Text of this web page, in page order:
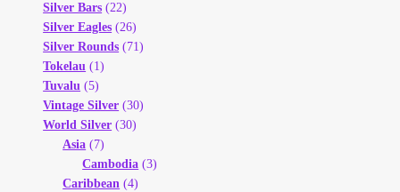
Silver Bars (22)
Silver Eagles (26)
Silver Rounds (71)
Tokelau (1)
Tuvalu (5)
Vintage Silver (30)
World Silver (30)
Asia (7)
Cambodia (3)
Caribbean (4)